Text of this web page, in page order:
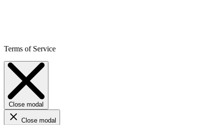
Terms of Service
Close modal
Close modal